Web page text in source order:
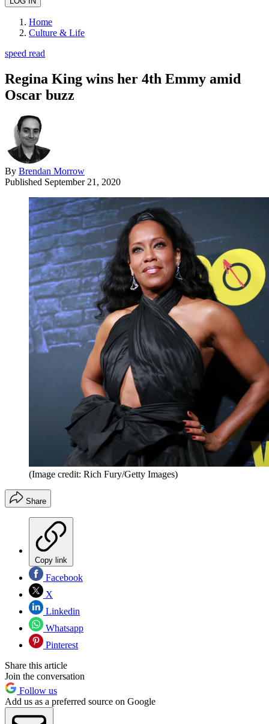
Home
Culture & Life
speed read
Regina King wins her 4th Emmy amid
Oscar buzz
By Brendan Morrow
Published September 21, 2020
(Image credit: Rich Fury/Getty Images)
Share
Copy link
Facebook
X
Linkedin
Whatsapp
Pinterest
Share this article
Join the conversation
Follow us
Add us as a preferred source on Google